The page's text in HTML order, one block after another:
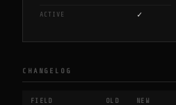
ACTIVE ✓
CHANGELOG
FIELD OLD NEW